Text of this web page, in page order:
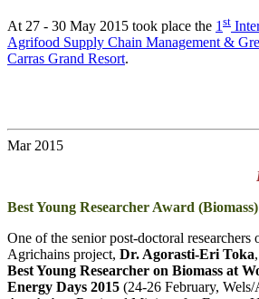
At 27 - 30 May 2015 took place the 1 st
Agrifood Supply Chain Management &
Carras Grand Resort.
Mar 2015
Best Young Researcher Award (Biomass)
One of the senior post-doctoral
Agrichains project, Dr. Agorasti-Eri Toka
Best Young Researcher on Biomass at
Energy Days 2015 (24-26 February,